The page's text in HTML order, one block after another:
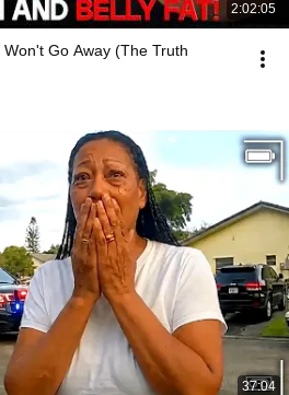
2:02:05
Go Away (The Truth
37:04